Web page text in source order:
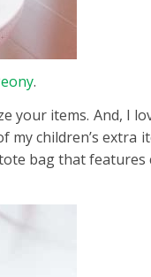
.
your items. And, I
children’s extra
bag that